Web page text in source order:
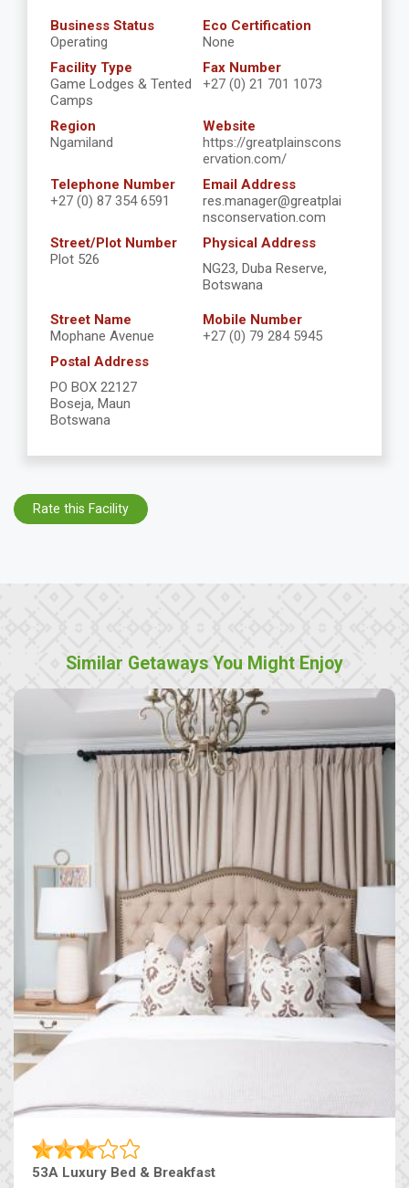
Business Status
Operating
Eco Certification
None
Facility Type
Game Lodges & Tented
Camps
Fax Number
+27 (0) 21 701 1073
Region
Ngamiland
Website
https://greatplainscons
ervation.com/
Telephone Number
+27 (0) 87 354 6591
Email Address
res.manager@greatplai
nsconservation.com
Street/Plot Number
Plot 526
Physical Address
NG23, Duba Reserve,
Botswana
Street Name
Mophane Avenue
Mobile Number
+27 (0) 79 284 5945
Postal Address
PO BOX 22127
Boseja, Maun
Botswana
Rate this Facility
Similar Getaways You Might Enjoy
53A Luxury Bed & Breakfast